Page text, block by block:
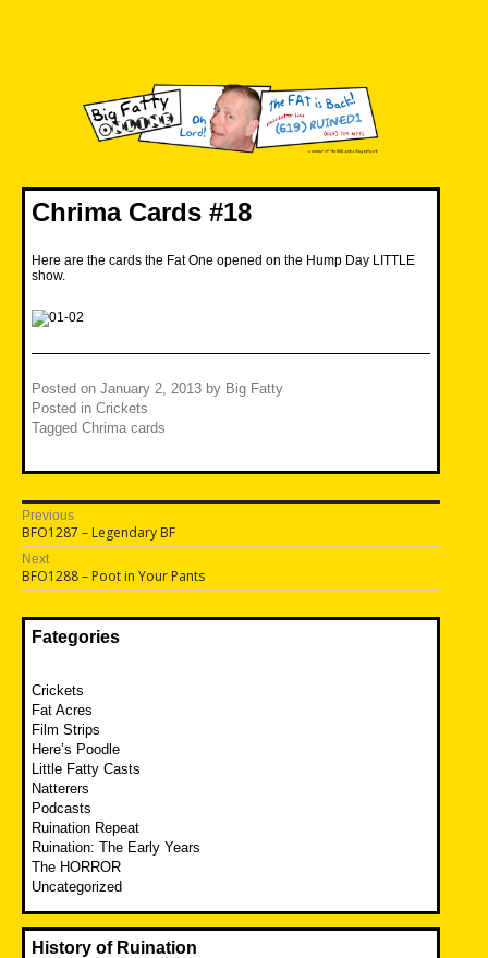
Chrima Cards #18
Here are the cards the Fat One opened on the Hump Day LITTLE
show.
Posted on January 2, 2013 by Big Fatty
Posted in Crickets
Tagged Chrima cards
Post
navigation
Previous
Previous
post:
BFO1287 – Legendary BF
Next
Next
post:
BFO1288 – Poot in Your Pants
Fategories
Crickets
Fat Acres
Film Strips
Here’s Poodle
Little Fatty Casts
Natterers
Podcasts
Ruination Repeat
Ruination: The Early Years
The HORROR
Uncategorized
History of Ruination